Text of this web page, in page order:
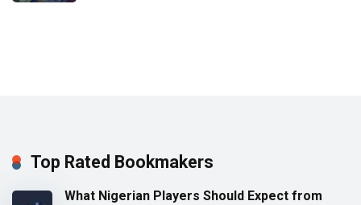
Top Rated Bookmakers
What Nigerian Players Should Expect from